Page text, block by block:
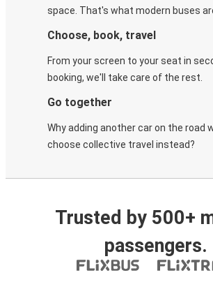
space. That's what modern buses
Choose, book, travel
From your screen to your seat in
booking, we'll take care of the rest.
Go together
Why adding another car on the road
choose collective travel instead?
Trusted by 500+
passengers.